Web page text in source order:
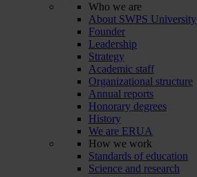
Who we are
About SWPS University
Founder
Leadership
Strategy
Academic staff
Organizational structure
Annual reports
Honorary degrees
History
We are ERUA
How we work
Standards of education
Science and research